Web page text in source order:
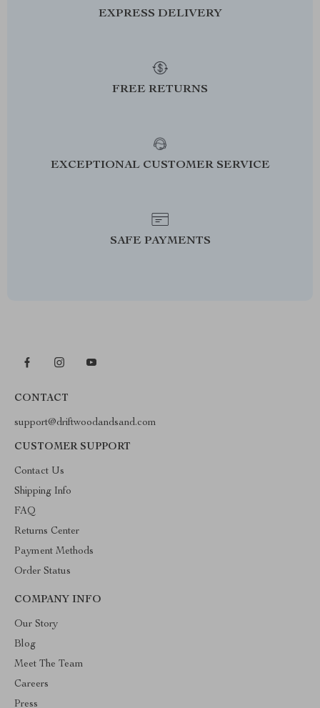
EXPRESS DELIVERY
FREE RETURNS
EXCEPTIONAL CUSTOMER SERVICE
SAFE PAYMENTS
CONTACT
support@driftwoodandsand.com
CUSTOMER SUPPORT
Contact Us
Shipping Info
FAQ
Returns Center
Payment Methods
Order Status
COMPANY INFO
Our Story
Blog
Meet The Team
Careers
Press